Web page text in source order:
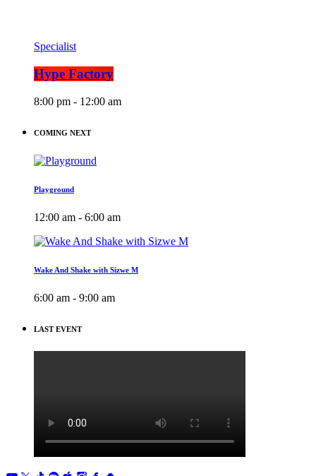
Specialist
Hype Factory
8:00 pm - 12:00 am
COMING NEXT
Playground
12:00 am - 6:00 am
Wake And Shake with Sizwe M
6:00 am - 9:00 am
LAST EVENT